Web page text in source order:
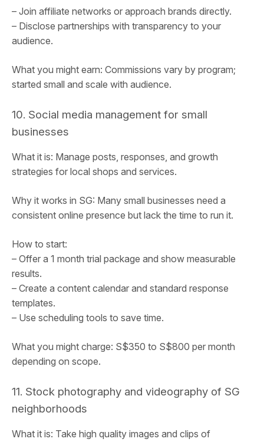
– Join affiliate networks or approach brands directly.
– Disclose partnerships with transparency to your
audience.
What you might earn: Commissions vary by program;
started small and scale with audience.
10. Social media management for small
businesses
What it is: Manage posts, responses, and growth
strategies for local shops and services.
Why it works in SG: Many small businesses need a
consistent online presence but lack the time to run it.
How to start:
– Offer a 1 month trial package and show measurable
results.
– Create a content calendar and standard response
templates.
– Use scheduling tools to save time.
What you might charge: S$350 to S$800 per month
depending on scope.
11. Stock photography and videography of SG
neighborhoods
What it is: Take high quality images and clips of